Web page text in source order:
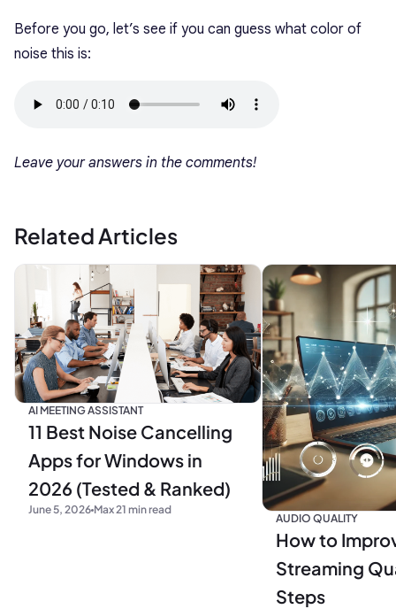
Before you go, let’s see if you can guess what color of
noise this is:
Leave your answers in the comments!
Related Articles
AI MEETING ASSISTANT
11 Best Noise Cancelling
Apps for Windows in
2026 (Tested & Ranked)
June 5, 2026 Max 21 min read
AUDIO QUALITY
How to
Streaming
Steps